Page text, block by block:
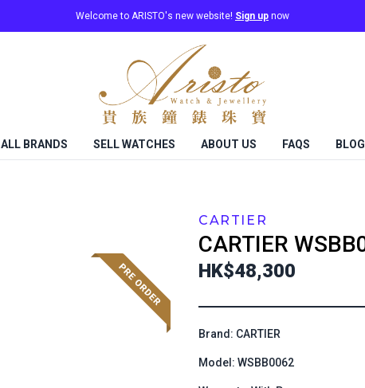
Welcome to ARISTO's new website! Sign up now
ALL BRANDS SELL WATCHES ABOUT US FAQS BLOG
CARTIER
CARTIER
HK$48,300
Brand: CARTIER
Model: WSBB0062